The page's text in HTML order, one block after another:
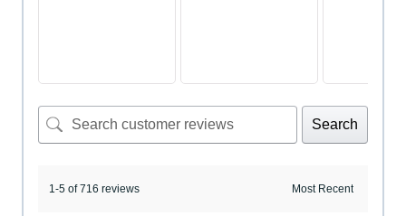
Search
1-5 of 716 reviews